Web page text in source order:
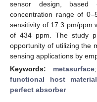
sensor design, based
concentration range of
sensitivity of 17.3 pm/ppm
of 434 ppm. The study
opportunity of utilizing the
sensing applications by
Keywords: metasurface
functional host material
perfect absorber